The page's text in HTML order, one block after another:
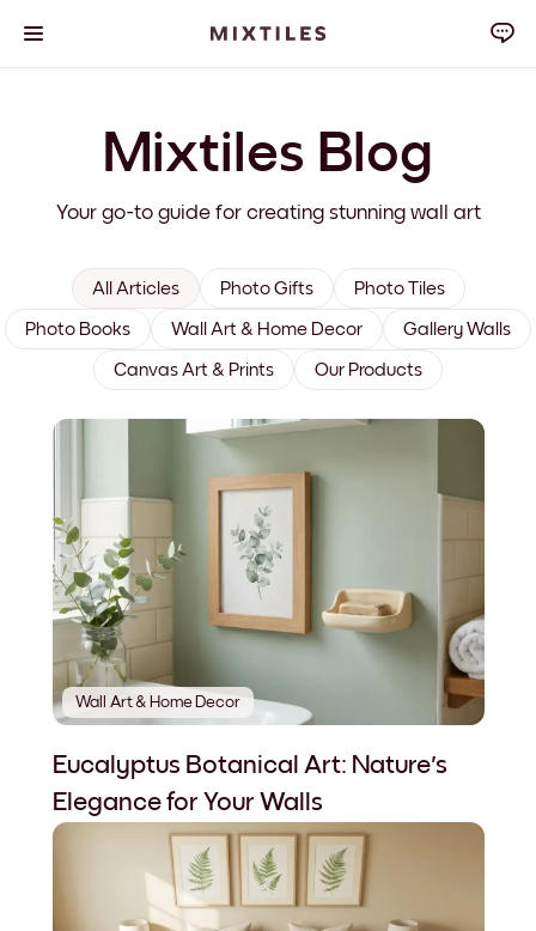
Mixtiles Blog
Your go-to guide for creating stunning wall art
All Articles Photo Gifts Photo Tiles
Photo Books Wall Art & Home Decor Gallery Walls
Canvas Art & Prints Our Products
Wall Art & Home Decor
Eucalyptus Botanical Art: Nature's
Elegance for Your Walls